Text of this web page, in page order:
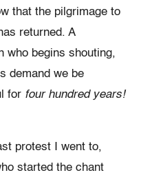
that the pilgrimage to
returned. A
who begins shouting,
demand we be
for four hundred years!
protest I went to,
started the chant